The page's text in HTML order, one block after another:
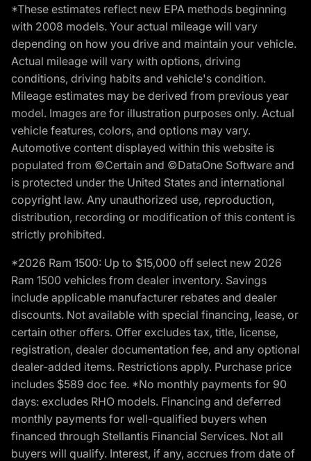
*These estimates reflect new EPA methods beginning
with 2008 models. Your actual mileage will vary
depending on how you drive and maintain your vehicle.
Actual mileage will vary with options, driving
conditions, driving habits and vehicle's condition.
Mileage estimates may be derived from previous year
model. Images are for illustration purposes only. Actual
vehicle features, colors, and options may vary.
Automotive content displayed within this website is
populated from ©Certain and ©DataOne Software and
is protected under the United States and international
copyright law. Any unauthorized use, reproduction,
distribution, recording or modification of this content is
strictly prohibited.
*2026 Ram 1500: Up to $15,000 off select new 2026
Ram 1500 vehicles from dealer inventory. Savings
include applicable manufacturer rebates and dealer
discounts. Not available with special financing, lease, or
certain other offers. Offer excludes tax, title, license,
registration, dealer documentation fee, and any optional
dealer-added items. Restrictions apply. Purchase price
includes $589 doc fee. *No monthly payments for 90
days: excludes RHO models. Financing and deferred
monthly payments for well-qualified buyers when
financed through Stellantis Financial Services. Not all
buyers will qualify. Interest, if any, accrues from date of